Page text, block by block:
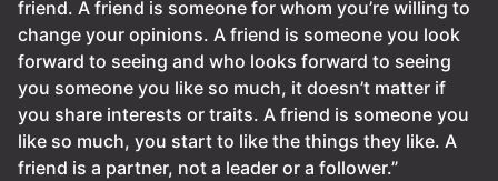
friend. A friend is someone for whom you’re willing to
change your opinions. A friend is someone you look
forward to seeing and who looks forward to seeing
you someone you like so much, it doesn’t matter if
you share interests or traits. A friend is someone you
like so much, you start to like the things they like. A
friend is a partner, not a leader or a follower.”